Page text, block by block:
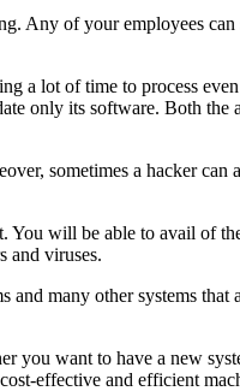
Any of your employees
a lot of time to process
only its software. Both
sometimes a hacker
will be able to avail of
and viruses.
many other systems
you want to have a new
effective and efficient